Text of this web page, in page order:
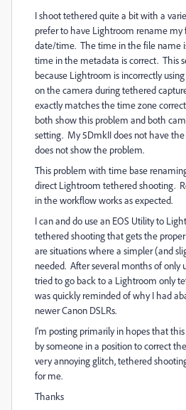
I shoot tethered quite a bit with a
prefer to have Lightroom rename my
date/time. The time in the file name
time in the metadata is correct. This
because Lightroom is incorrectly
on the camera during tethered
exactly matches the time zone
both show this problem and both
setting. My 5DmkII does not have
does not show the problem.
This problem with time base
direct Lightroom tethered shooting.
in the workflow works as expected.
I can and do use an EOS Utility to
tethered shooting that gets the
are situations where a simpler (and
needed. After several months of only
tried to go back to a Lightroom only
was quickly reminded of why I had
newer Canon DSLRs.
I'm posting primarily in hopes that
by someone in a position to correct
very annoying glitch, tethered
for me.
Thanks